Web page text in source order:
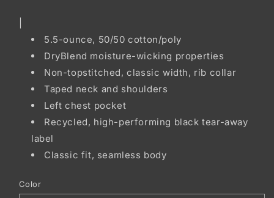
5.5-ounce, 50/50 cotton/poly
DryBlend moisture-wicking properties
Non-topstitched, classic width, rib collar
Taped neck and shoulders
Left chest pocket
Recycled, high-performing black tear-away
label
Classic fit, seamless body
Color